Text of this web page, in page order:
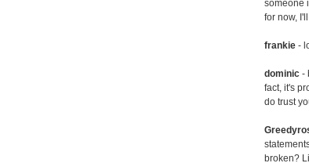
someone
for now,
frankie -
dominic -
fact, it's
do trust
broken?